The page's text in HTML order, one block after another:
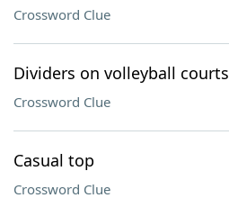
Crossword Clue
Dividers on volleyball courts
Crossword Clue
Casual top
Crossword Clue